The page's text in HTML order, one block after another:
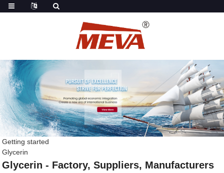
Getting started
Glycerin
Glycerin - Factory, Suppliers, Manufacturers